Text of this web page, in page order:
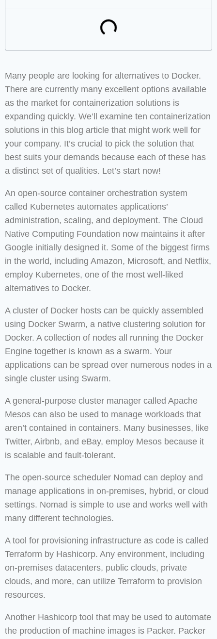
Many people are looking for alternatives to Docker.
There are currently many excellent options available
as the market for containerization solutions is
expanding quickly. We’ll examine ten containerization
solutions in this blog article that might work well for
your company. It’s crucial to pick the solution that
best suits your demands because each of these has
a distinct set of qualities. Let’s start now!
An open-source container orchestration system
called Kubernetes automates applications’
administration, scaling, and deployment. The Cloud
Native Computing Foundation now maintains it after
Google initially designed it. Some of the biggest firms
in the world, including Amazon, Microsoft, and Netflix,
employ Kubernetes, one of the most well-liked
alternatives to Docker.
A cluster of Docker hosts can be quickly assembled
using Docker Swarm, a native clustering solution for
Docker. A collection of nodes all running the Docker
Engine together is known as a swarm. Your
applications can be spread over numerous nodes in a
single cluster using Swarm.
A general-purpose cluster manager called Apache
Mesos can also be used to manage workloads that
aren’t contained in containers. Many businesses, like
Twitter, Airbnb, and eBay, employ Mesos because it
is scalable and fault-tolerant.
The open-source scheduler Nomad can deploy and
manage applications in on-premises, hybrid, or cloud
settings. Nomad is simple to use and works well with
many different technologies.
A tool for provisioning infrastructure as code is called
Terraform by Hashicorp. Any environment, including
on-premises datacenters, public clouds, private
clouds, and more, can utilize Terraform to provision
resources.
Another Hashicorp tool that may be used to automate
the production of machine images is Packer. Packer